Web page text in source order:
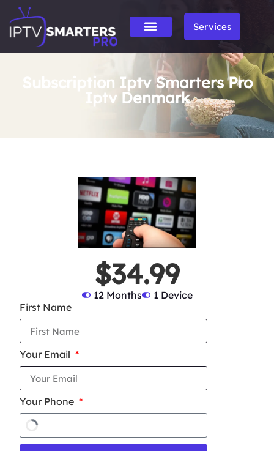
Services
Subscription Iptv Smarters Pro
Iptv Denmark
$34.99
12 Months
1 Device
First Name
Your Email
Your Phone